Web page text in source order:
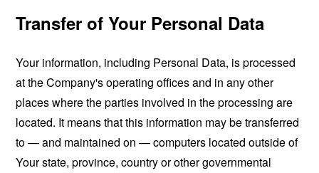
Transfer of Your Personal Data
Your information, including Personal Data, is processed
at the Company's operating offices and in any other
places where the parties involved in the processing are
located. It means that this information may be transferred
to — and maintained on — computers located outside of
Your state, province, country or other governmental